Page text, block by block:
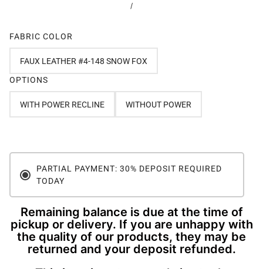
/
FABRIC COLOR
FAUX LEATHER #4-148 SNOW FOX
OPTIONS
WITH POWER RECLINE WITHOUT POWER
PARTIAL PAYMENT: 30% DEPOSIT REQUIRED
TODAY
Remaining balance is due at the time of
pickup or delivery. If you are unhappy with
the quality of our products, they may be
returned and your deposit refunded.